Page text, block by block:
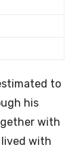
to
his
with
with